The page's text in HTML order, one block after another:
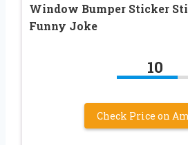
Window Bumper Sticker
Funny Joke
10
Check Price on